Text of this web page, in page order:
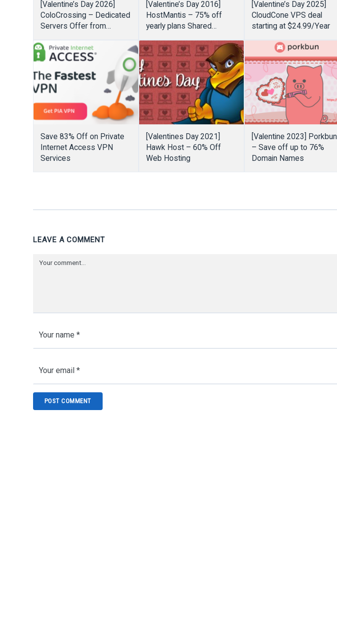
[Valentine’s Day 2026]
ColoCrossing – Dedicated
Servers Offer from
$20/month – 50% Off
Cloud Solutions
[Valentine’s Day 2016]
HostMantis – 75% off
yearly plans Shared
Windows VPS
[Valentine’s Day 2025]
CloudCone VPS deal
starting at $24.99/Year
Save 83% Off on Private
Internet Access VPN
Services
[Valentines Day 2021]
Hawk Host – 60% Off
Web Hosting
[Valentine 2023] Porkbun
– Save off up to 76%
Domain Names
LEAVE A COMMENT